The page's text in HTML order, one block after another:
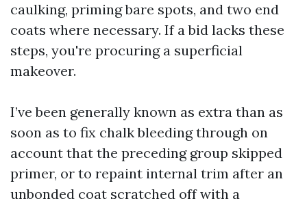
caulking, priming bare spots, and two end
coats where necessary. If a bid lacks these
steps, you're procuring a superficial
makeover.
I’ve been generally known as extra than as
soon as to fix chalk bleeding through on
account that the preceding group skipped
primer, or to repaint internal trim after an
unbonded coat scratched off with a